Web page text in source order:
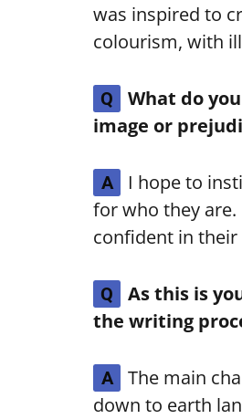
was inspired to
colourism, with
Q
What do
image or
A
I hope to
for who they
confident in
Q
As this is
the writing
A
The main
down to earth